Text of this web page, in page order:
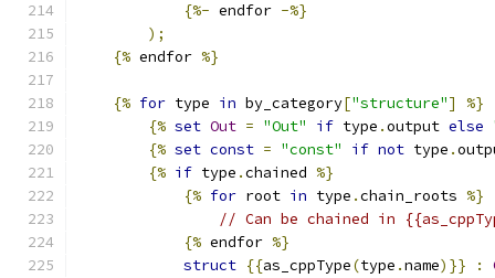
{%- endfor -%}
);
{% endfor %}
{% for type in by_category["structure"]
%}
{% set Out = "Out" if type .output else
{% set const = "const" if not type .
{% if type .chained %}
{% for root in type .chain_roots %}
// Can be chained in
{% endfor %}
struct {{as_cppType(type .name)}} :